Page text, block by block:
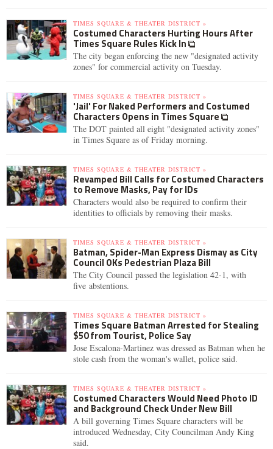
TIMES SQUARE & THEATER DISTRICT »
Costumed Characters Hurting Hours After
Times Square Rules Kick In
The city began enforcing the new "designated activity
zones" for commercial activity on Tuesday.
TIMES SQUARE & THEATER DISTRICT »
'Jail' For Naked Performers and Costumed
Characters Opens in Times Square
The DOT painted all eight "designated activity zones"
in Times Square as of Friday morning.
TIMES SQUARE & THEATER DISTRICT »
Revamped Bill Calls for Costumed Characters
to Remove Masks, Pay for IDs
Characters would also be required to confirm their
identities to officials by removing their masks.
TIMES SQUARE & THEATER DISTRICT »
Batman, Spider-Man Express Dismay as City
Council OKs Pedestrian Plaza Bill
The City Council passed the legislation 42-1, with
five abstentions.
TIMES SQUARE & THEATER DISTRICT »
Times Square Batman Arrested for Stealing
$50 from Tourist, Police Say
Jose Escalona-Martinez was dressed as Batman when he
stole cash from the woman's wallet, police said.
TIMES SQUARE & THEATER DISTRICT »
Costumed Characters Would Need Photo ID
and Background Check Under New Bill
A bill governing Times Square characters will be
introduced Wednesday, City Councilman Andy King
said.